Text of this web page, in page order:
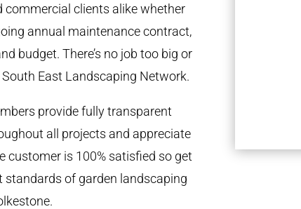
commercial clients alike whether
annual maintenance contract,
budget. There’s no job too big or
East Landscaping Network.
provide fully transparent
all projects and appreciate
customer is 100% satisfied so get
of garden landscaping